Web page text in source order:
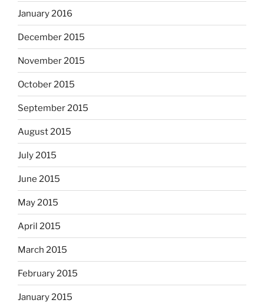
January 2016
December 2015
November 2015
October 2015
September 2015
August 2015
July 2015
June 2015
May 2015
April 2015
March 2015
February 2015
January 2015